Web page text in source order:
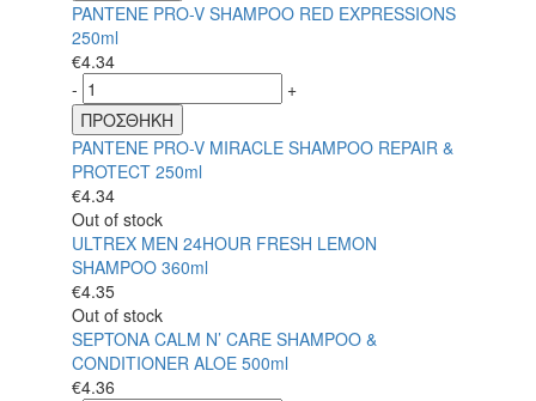
PANTENE PRO-V SHAMPOO RED EXPRESSIONS
250ml
€4.34
-
+
ΠΡΟΣΘΗΚΗ
PANTENE PRO-V MIRACLE SHAMPOO REPAIR &
PROTECT 250ml
€4.34
Out of stock
ULTREX MEN 24HOUR FRESH LEMON
SHAMPOO 360ml
€4.35
Out of stock
SEPTONA CALM N’ CARE SHAMPOO &
CONDITIONER ALOE 500ml
€4.36